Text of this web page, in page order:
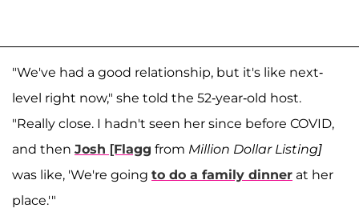
"We've had a good relationship, but it's like next-
level right now," she told the 52-year-old host.
"Really close. I hadn't seen her since before COVID,
and then Josh [Flagg from Million Dollar Listing]
was like, 'We're going to do a family dinner at her
place.'"